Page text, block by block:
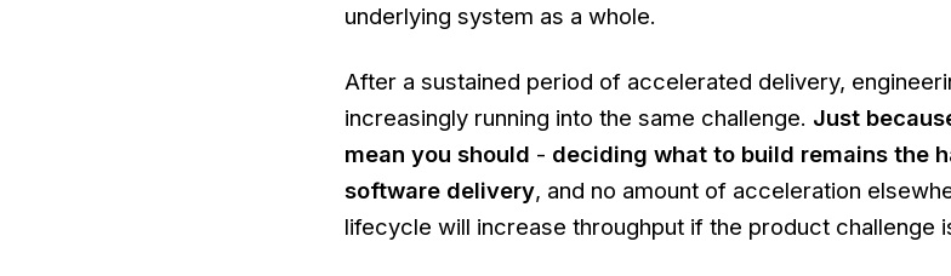
underlying system as a whole.
After a sustained period of accelerated delivery,
increasingly running into the same challenge. Just
mean you should - deciding what to build remains the
software delivery, and no amount of acceleration
lifecycle will increase throughput if the product challenge